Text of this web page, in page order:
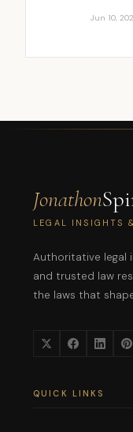
Jun 10,
Jonathon
LEGAL INSIGHTS
Authoritative legal
and trusted law
the laws that
QUICK LINKS